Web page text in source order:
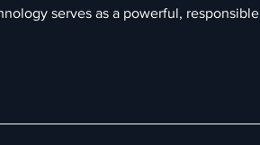
serves as a powerful, responsible